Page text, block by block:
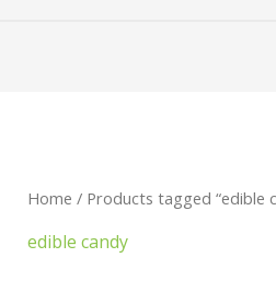
Home / Products tagged “edible
edible candy